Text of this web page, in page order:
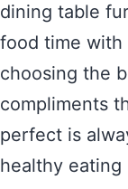
dining table
food time
choosing the
compliments
perfect is
healthy